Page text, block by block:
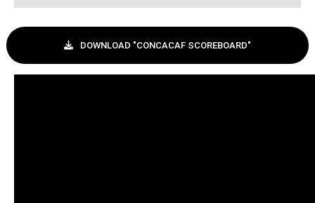
DOWNLOAD "CONCACAF SCOREBOARD"